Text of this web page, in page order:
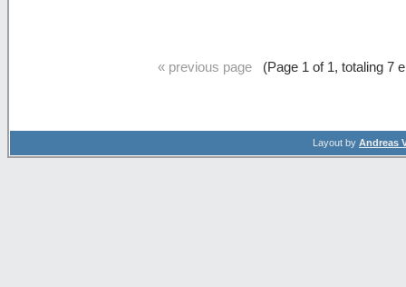
« previous page (Page 1 of 1, totaling 7
Layout by Andreas